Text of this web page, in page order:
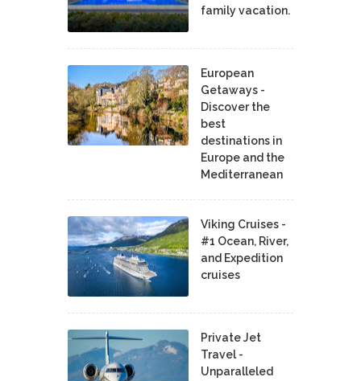
family vacation.
European
Getaways -
Discover the
best
destinations in
Europe and the
Mediterranean
Viking Cruises -
#1 Ocean, River,
and Expedition
cruises
Private Jet
Travel -
Unparalleled